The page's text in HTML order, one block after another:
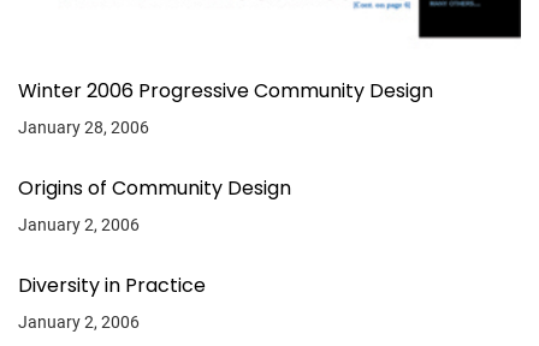
Winter 2006 Progressive Community Design
January 28, 2006
Origins of Community Design
January 2, 2006
Diversity in Practice
January 2, 2006